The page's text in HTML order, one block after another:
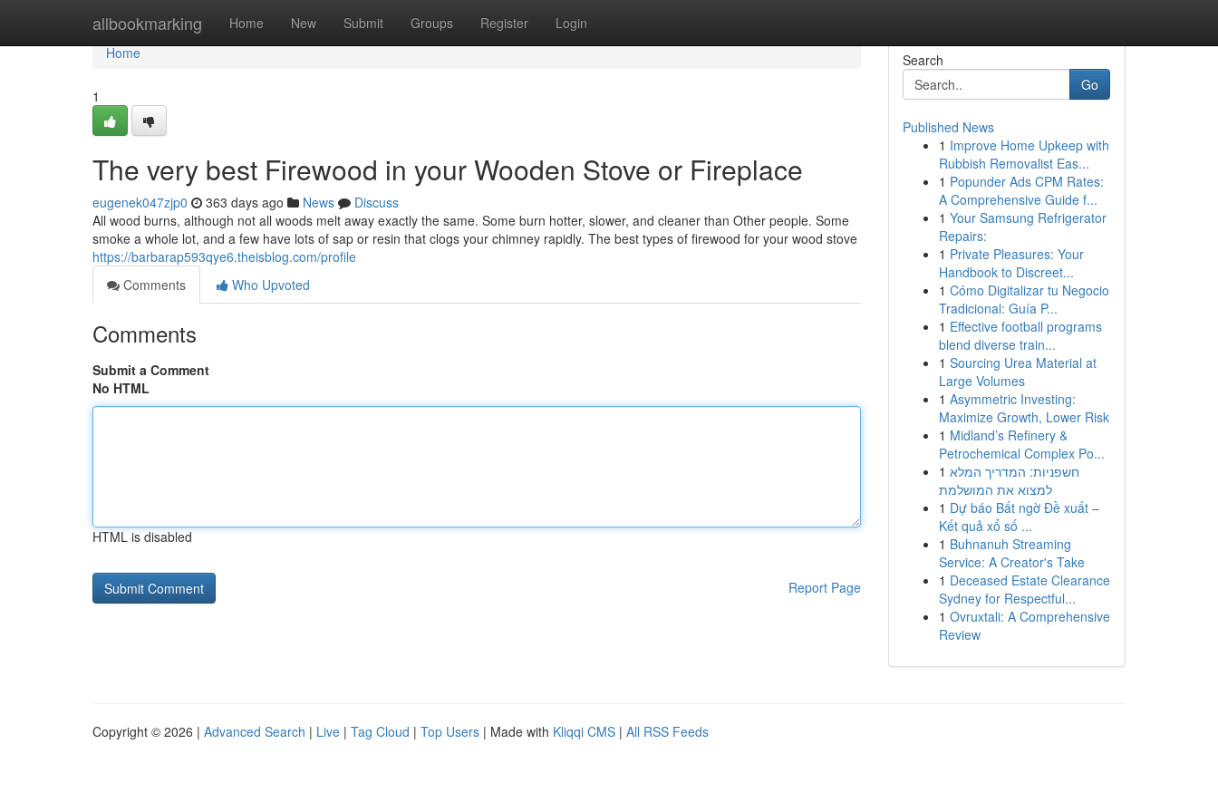
allbookmarking Home New Submit Groups Register Login
Home
Home
1
The very best Firewood in your Wooden Stove or Fireplace
eugenek047zjp0 363 days ago News
Discuss
All wood burns, although not all woods melt away exactly the same. Some burn hotter, slower, and cleaner than Other people. Some
smoke a whole lot, and a few have lots of sap or resin that clogs your chimney rapidly. The best types of firewood for your wood stove
https://barbarap593qye6.theisblog.com/profile
Comments
Who Upvoted
Comments
Submit a Comment
No HTML
HTML is disabled
Report Page
Search
Go
Published News
1 Improve Home Upkeep with
Rubbish Removalist Eas...
1 Popunder Ads CPM Rates:
A Comprehensive Guide f...
1 Your Samsung Refrigerator
Repairs:
1 Private Pleasures: Your
Handbook to Discreet...
1 Cómo Digitalizar tu Negocio
Tradicional: Guía P...
1 Effective football programs
blend diverse train...
1 Sourcing Urea Material at
Large Volumes
1 Asymmetric Investing:
Maximize Growth, Lower Risk
1 Midland’s Refinery &
Petrochemical Complex Po...
1 חשפניות: המדריך המלא
למצוא את המושלמת
1 Dự báo Bất ngờ Đề xuất –
Kết quả xổ số ...
1 Buhnanuh Streaming
Service: A Creator's Take
1 Deceased Estate Clearance
Sydney for Respectful...
1 Ovruxtali: A Comprehensive
Review
Copyright © 2026 | Advanced Search | Live | Tag Cloud | Top Users | Made with Kliqqi CMS | All RSS Feeds